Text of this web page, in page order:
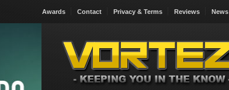
Awards Contact Privacy & Terms Reviews News